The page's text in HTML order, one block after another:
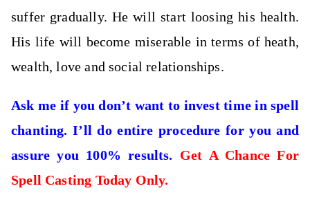
suffer gradually. He will start loosing his health.
His life will become miserable in terms of heath,
wealth, love and social relationships.
Ask me if you don’t want to invest time in spell
chanting. I’ll do entire procedure for you and
assure you 100% results. Get A Chance For
Spell Casting Today Only.